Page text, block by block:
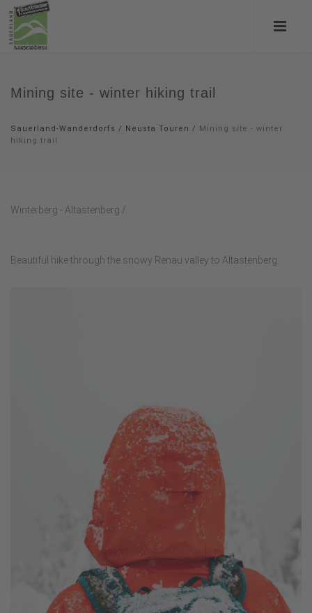
Mining site - winter hiking trail
Sauerland-Wanderdorfs / Neusta Touren / Mining site - winter
hiking trail
Winterberg - Altastenberg /
Beautiful hike through the snowy Renau valley to Altastenberg.